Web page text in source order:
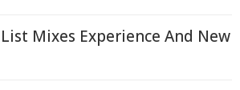
Mixes Experience And New